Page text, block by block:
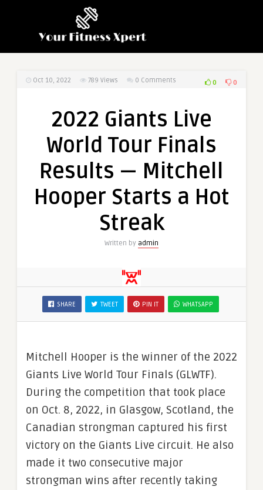
Oct 10, 2022 789 Views 0 Comments 0 0
2022 Giants Live
World Tour Finals
Results — Mitchell
Hooper Starts a Hot
Streak
Written by admin
SHARE TWEET PIN IT WHATSAPP
Mitchell Hooper is the winner of the 2022
Giants Live World Tour Finals (GLWTF).
During the competition that took place
on Oct. 8, 2022, in Glasgow, Scotland, the
Canadian strongman captured his first
victory on the Giants Live circuit. He also
made it two consecutive major
strongman wins after recently taking